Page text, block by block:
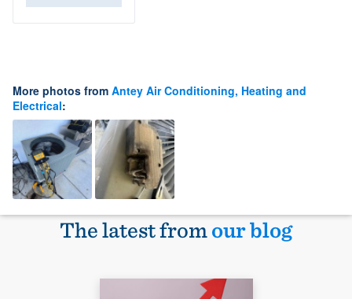
More photos from Antey Air Conditioning, Heating and
Electrical:
The latest fromour blog